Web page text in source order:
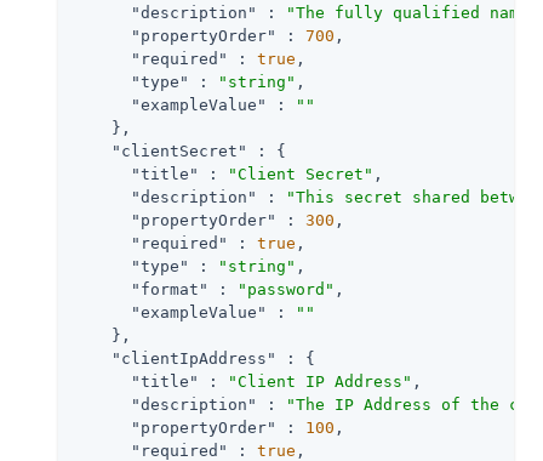
"description"
:
"The fully qualified name
"propertyOrder"
: 700 ,
"required"
: true ,
"type"
: "string" ,
"exampleValue"
:
""
    },
"clientSecret"
: {
"title"
: "Client Secret" ,
"description"
:
"This secret shared
"propertyOrder"
: 300 ,
"required"
: true ,
"type"
: "string" ,
"format"
: "password" ,
"exampleValue"
:
""
    },
"clientIpAddress"
: {
"title"
: "Client IP Address" ,
"description"
:
"The IP Address of the
"propertyOrder"
: 100 ,
"required"
: true ,